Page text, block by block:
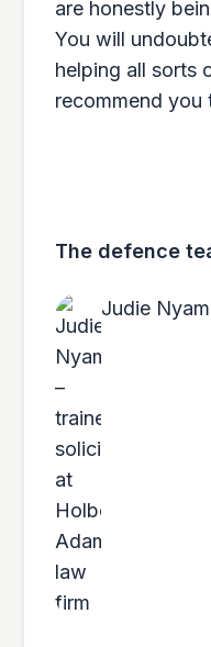
are honestly
You will
helping all sorts
recommend
The defence
Judie